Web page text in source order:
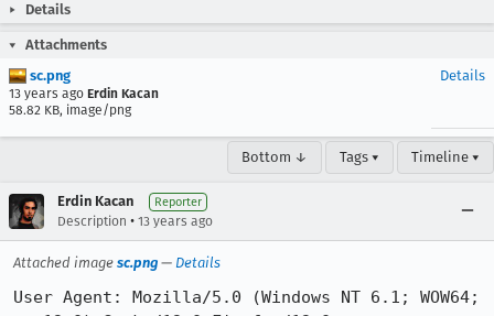
Details
Attachments
sc.png
13 years ago Erdin Kacan
58.82 KB, image/png
Details
Bottom ↓ Tags ▾ Timeline ▾
Erdin Kacan Reporter
Description • 13 years ago
Attached image sc.png — Details
User Agent: Mozilla/5.0 (Windows NT 6.1; WOW64;